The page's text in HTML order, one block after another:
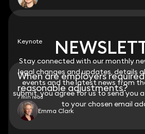
Stay connected with our monthly
legal changes and updates, details
events and the latest news from
submit, you agree for us to send you
to your chosen email
Keynote
When are employers
reasonable adjustments?
7 min read
Emma Clark
Stay connected with our monthly
legal changes and updates, details
events and the latest news from
submit, you agree for us to send you
to your chosen email